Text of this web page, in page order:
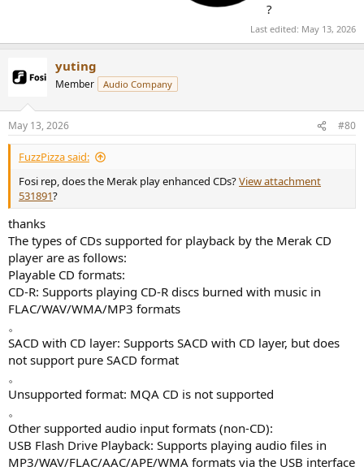
?
Last edited: May 13, 2026
yuting
Member Audio Company
May 13, 2026 #80
FuzzPizza said:
Fosi rep, does the Merak play enhanced CDs?View attachment
531891?
thanks
The types of CDs supported for playback by the Merak CD
player are as follows:
Playable CD formats:
CD-R: Supports playing CD-R discs burned with music in
FLAC/WAV/WMA/MP3 formats
。
SACD with CD layer: Supports SACD with CD layer, but does
not support pure SACD format
。
Unsupported format: MQA CD is not supported
。
Other supported audio input formats (non-CD):
USB Flash Drive Playback: Supports playing audio files in
MP3/WAV/FLAC/AAC/APE/WMA formats via the USB interface